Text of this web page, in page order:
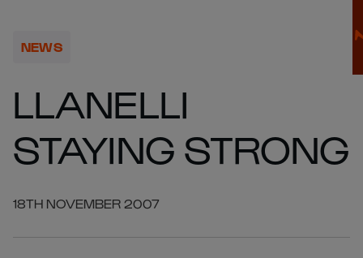
NEWS
LLANELLI
STAYING STRONG
18TH NOVEMBER 2007